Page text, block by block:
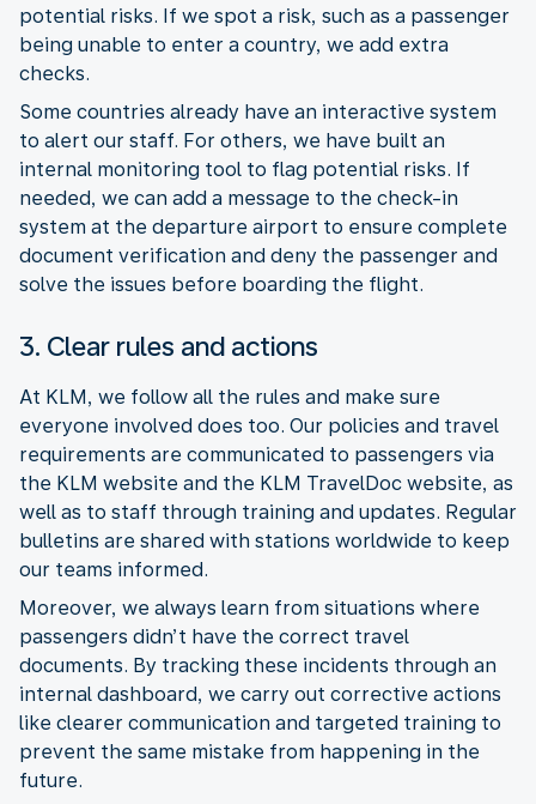
potential risks. If we spot a risk, such as a passenger
being unable to enter a country, we add extra
checks.
Some countries already have an interactive system
to alert our staff. For others, we have built an
internal monitoring tool to flag potential risks. If
needed, we can add a message to the check-in
system at the departure airport to ensure complete
document verification and deny the passenger and
solve the issues before boarding the flight.
3. Clear rules and actions
At KLM, we follow all the rules and make sure
everyone involved does too. Our policies and travel
requirements are communicated to passengers via
the KLM website and the KLM TravelDoc website, as
well as to staff through training and updates. Regular
bulletins are shared with stations worldwide to keep
our teams informed.
Moreover, we always learn from situations where
passengers didn’t have the correct travel
documents. By tracking these incidents through an
internal dashboard, we carry out corrective actions
like clearer communication and targeted training to
prevent the same mistake from happening in the
future.